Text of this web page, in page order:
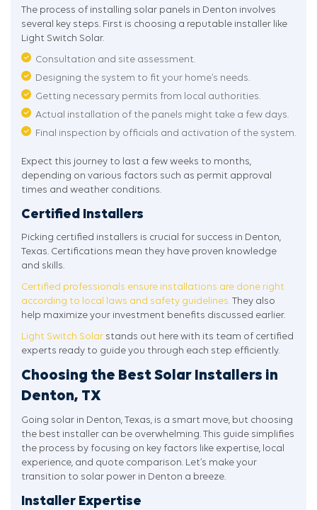
The process of installing solar panels in Denton involves
several key steps. First is choosing a reputable installer like
Light Switch Solar.
Consultation and site assessment.
Designing the system to fit your home’s needs.
Getting necessary permits from local authorities.
Actual installation of the panels might take a few days.
Final inspection by officials and activation of the system.
Expect this journey to last a few weeks to months,
depending on various factors such as permit approval
times and weather conditions.
Certified Installers
Picking certified installers is crucial for success in Denton,
Texas. Certifications mean they have proven knowledge
and skills.
Certified professionals ensure installations are done right
according to local laws and safety guidelines. They also
help maximize your investment benefits discussed earlier.
Light Switch Solar stands out here with its team of certified
experts ready to guide you through each step efficiently.
Choosing the Best Solar Installers in
Denton, TX
Going solar in Denton, Texas, is a smart move, but choosing
the best installer can be overwhelming. This guide simplifies
the process by focusing on key factors like expertise, local
experience, and quote comparison. Let’s make your
transition to solar power in Denton a breeze.
Installer Expertise